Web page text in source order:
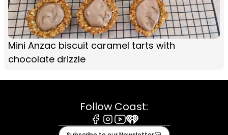
Mini Anzac biscuit caramel tarts with
chocolate drizzle
Follow Coast:
Facebook
Instagram
Youtube
iHeart